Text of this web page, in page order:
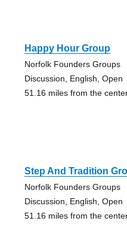
Happy Hour Group
Norfolk Founders Groups
Discussion, English, Open
51.16 miles from the
Step And Tradition
Norfolk Founders Groups
Discussion, English, Open
51.16 miles from the